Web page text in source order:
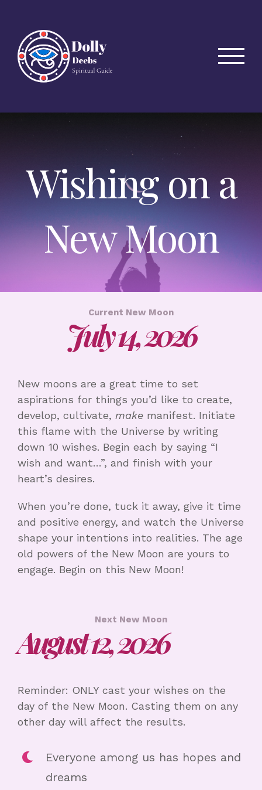
content
Wishing on a
New Moon
Current New Moon
July 14, 2026
New moons are a great time to set
aspirations for things you’d like to create,
develop, cultivate, makemanifest. Initiate
this flame with the Universe by writing
down 10 wishes. Begin each by saying “I
wish and want…”, and finish with your
heart’s desires.
When you’re done, tuck it away, give it time
and positive energy, and watch the Universe
shape your intentions into realities. The age
old powers of the New Moon are yours to
engage. Begin on this New Moon!
Next New Moon
August 12, 2026
Reminder: ONLY cast your wishes on the
day of the New Moon. Casting them on any
other day will affect the results.
Everyone among us has hopes and
dreams